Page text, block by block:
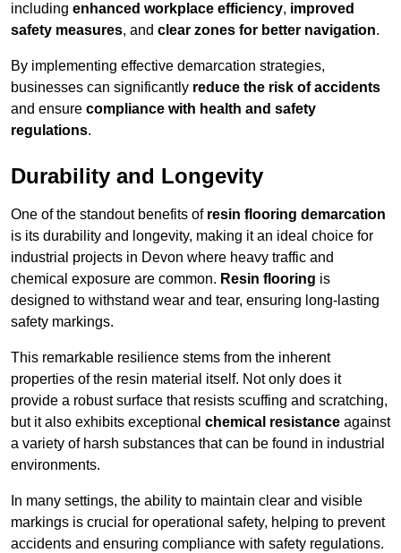
including enhanced workplace efficiency, improved
safety measures, and clear zones for better navigation.
By implementing effective demarcation strategies,
businesses can significantly reduce the risk of accidents
and ensure compliance with health and safety
regulations.
Durability and Longevity
One of the standout benefits of resin flooring demarcation
is its durability and longevity, making it an ideal choice for
industrial projects in Devon where heavy traffic and
chemical exposure are common. Resin flooring is
designed to withstand wear and tear, ensuring long-lasting
safety markings.
This remarkable resilience stems from the inherent
properties of the resin material itself. Not only does it
provide a robust surface that resists scuffing and scratching,
but it also exhibits exceptional chemical resistance against
a variety of harsh substances that can be found in industrial
environments.
In many settings, the ability to maintain clear and visible
markings is crucial for operational safety, helping to prevent
accidents and ensuring compliance with safety regulations.